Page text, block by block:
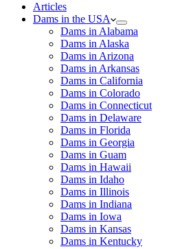
Articles
Dams in the USA
Dams in Alabama
Dams in Alaska
Dams in Arizona
Dams in Arkansas
Dams in California
Dams in Colorado
Dams in Connecticut
Dams in Delaware
Dams in Florida
Dams in Georgia
Dams in Guam
Dams in Hawaii
Dams in Idaho
Dams in Illinois
Dams in Indiana
Dams in Iowa
Dams in Kansas
Dams in Kentucky